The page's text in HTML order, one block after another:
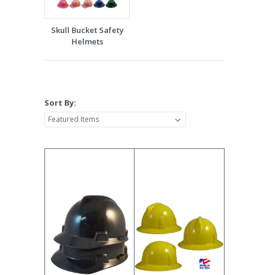
Skull Bucket Safety
Helmets
Sort By: